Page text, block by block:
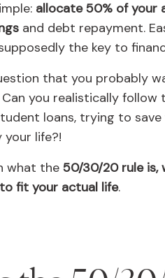
allocate 50% of your
and debt repayment.
the key to
that you probably
Can you realistically follow
loans, trying to
life?!
what the 50/30/20 rule is,
fit your actual life.